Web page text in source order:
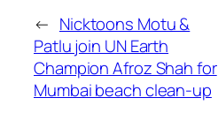
← Nicktoons Motu &
Patlu join UN Earth
Champion Afroz Shah for
Mumbai beach clean-up